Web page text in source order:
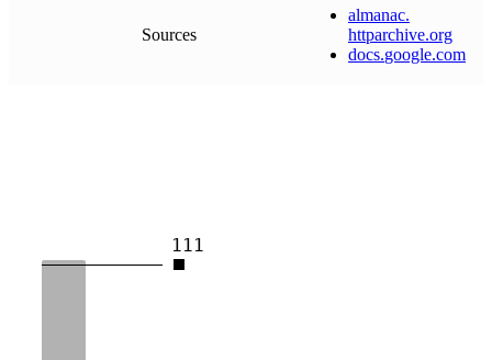
Sources
almanac.
httparchive.org
docs.google.com
111